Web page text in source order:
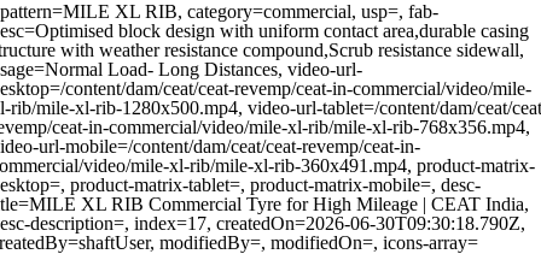
XL RIB, category=commercial, usp=, fab-
block design with uniform contact area,durable casing
with weather resistance compound,Scrub resistance sidewall,
Load- Long Distances, video-url-
content/dam/ceat/ceat-revemp/ceat-in-commercial/video/mile-
rib/mile-xl-rib-1280x500.mp4, video-url-tablet=/content/dam/ceat/
ceat-in-commercial/video/mile-xl-rib/mile-xl-rib-768x356.mp4,
url-mobile=/content/dam/ceat/ceat-revemp/ceat-in-
video/mile-xl-rib/mile-xl-rib-360x491.mp4, product-matrix-
product-matrix-tablet=, product-matrix-mobile=, desc-
XL RIB Commercial Tyre for High Mileage | CEAT India,
description=, index=17, createdOn=2026-06-30T09:30:18.790Z,
modifiedBy=, modifiedOn=, icons-array=